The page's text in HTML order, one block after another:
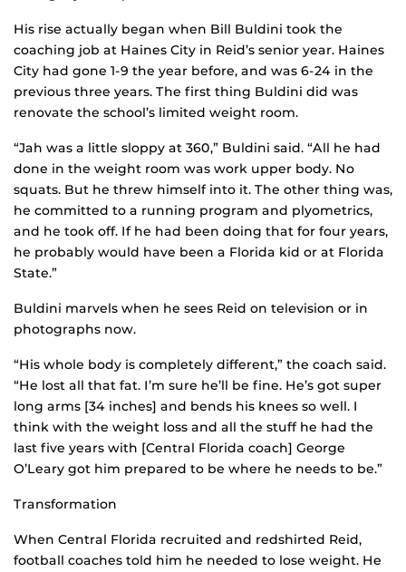
His rise actually began when Bill Buldini took the
coaching job at Haines City in Reid’s senior year. Haines
City had gone 1-9 the year before, and was 6-24 in the
previous three years. The first thing Buldini did was
renovate the school’s limited weight room.
“Jah was a little sloppy at 360,” Buldini said. “All he had
done in the weight room was work upper body. No
squats. But he threw himself into it. The other thing was,
he committed to a running program and plyometrics,
and he took off. If he had been doing that for four years,
he probably would have been a Florida kid or at Florida
State.”
Buldini marvels when he sees Reid on television or in
photographs now.
“His whole body is completely different,” the coach said.
“He lost all that fat. I’m sure he’ll be fine. He’s got super
long arms [34 inches] and bends his knees so well. I
think with the weight loss and all the stuff he had the
last five years with [Central Florida coach] George
O’Leary got him prepared to be where he needs to be.”
Transformation
When Central Florida recruited and redshirted Reid,
football coaches told him he needed to lose weight. He